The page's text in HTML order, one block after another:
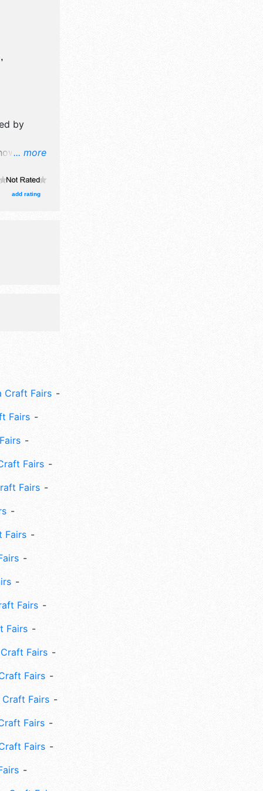
... more
by
will
add rating
Craft Fairs
Fairs
Fairs
Fairs
Fairs
Fairs
Fairs
Fairs
Fairs
Craft Fairs
Fairs
Fairs